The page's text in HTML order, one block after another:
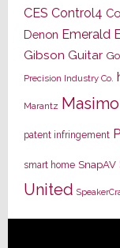
CES Control4
Denon Emerald
Gibson Guitar
Precision Industry Co.
Marantz Masimo
patent infringement
smart home SnapAV
United